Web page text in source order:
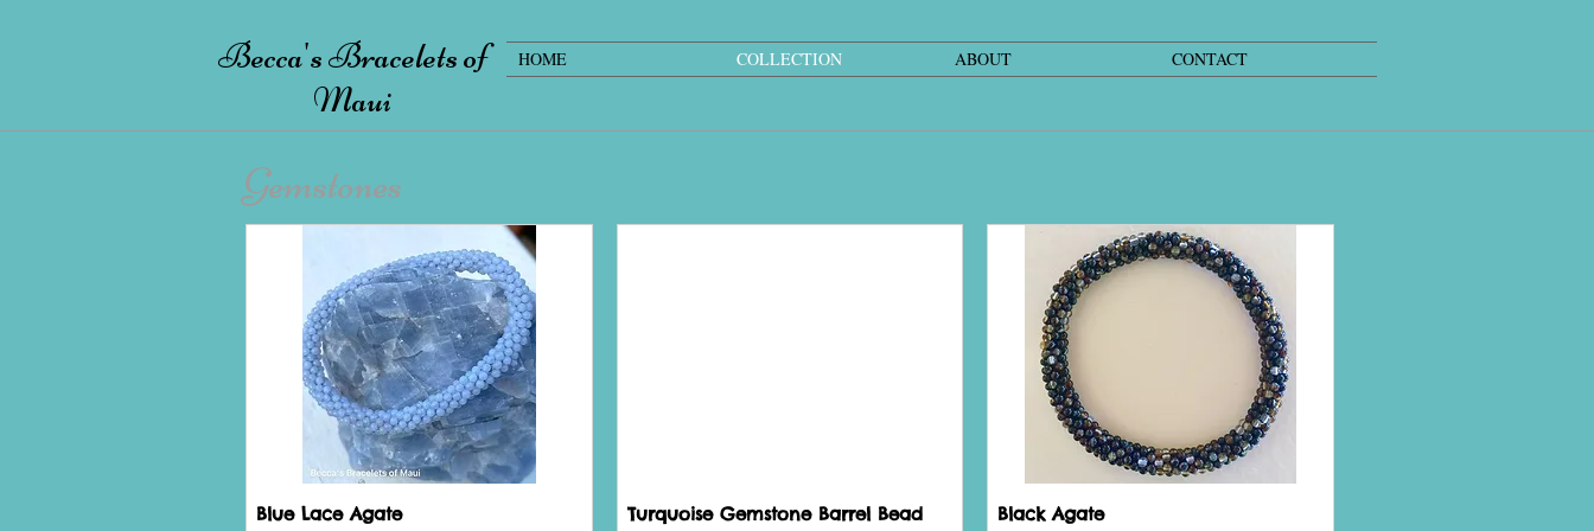
Becca's Bracelets of
Maui
HOME COLLECTION ABOUT CONTACT
Gemstones
Blue Lace Agate
Turquoise Gemstone Barrel Bead
Black Agate